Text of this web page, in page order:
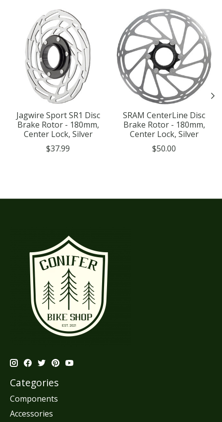
Product carousel items
Jagwire Sport SR1 Disc
Brake Rotor - 180mm,
Center Lock, Silver
$37.99
SRAM CenterLine Disc
Brake Rotor - 180mm,
Center Lock, Silver
$50.00
Categories
Components
Accessories